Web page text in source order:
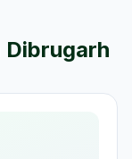
Dibrugarh